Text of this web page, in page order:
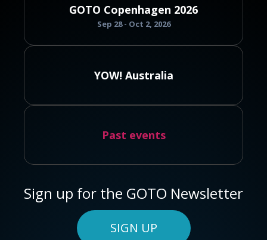
GOTO Copenhagen 2026
Sep 28 - Oct 2, 2026
YOW! Australia
Past events
Sign up for the GOTO Newsletter
SIGN UP